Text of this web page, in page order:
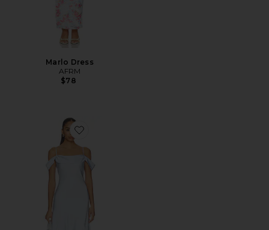
Marlo Dress
AFRM
$78
Favorite Araxie Dress